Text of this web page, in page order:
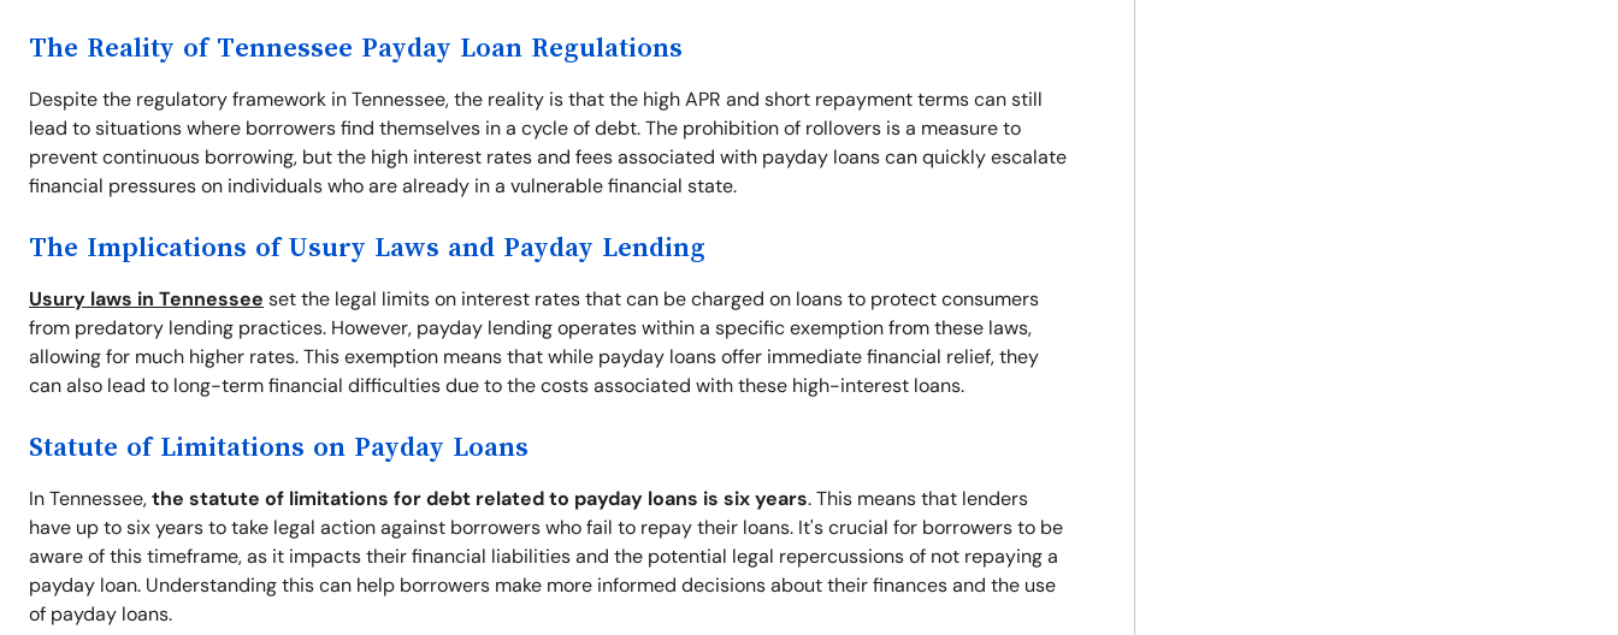
The Reality of Tennessee Payday Loan Regulations
Despite the regulatory framework in Tennessee, the reality is that the high APR and short repayment terms can still
lead to situations where borrowers find themselves in a cycle of debt. The prohibition of rollovers is a measure to
prevent continuous borrowing, but the high interest rates and fees associated with payday loans can quickly escalate
financial pressures on individuals who are already in a vulnerable financial state.
The Implications of Usury Laws and Payday Lending
Usury laws in Tennessee set the legal limits on interest rates that can be charged on loans to protect consumers
from predatory lending practices. However, payday lending operates within a specific exemption from these laws,
allowing for much higher rates. This exemption means that while payday loans offer immediate financial relief, they
can also lead to long-term financial difficulties due to the costs associated with these high-interest loans.
Statute of Limitations on Payday Loans
In Tennessee,the statute of limitations for debt related to payday loans is six years. This means that lenders
have up to six years to take legal action against borrowers who fail to repay their loans. It's crucial for borrowers to be
aware of this timeframe, as it impacts their financial liabilities and the potential legal repercussions of not repaying a
payday loan. Understanding this can help borrowers make more informed decisions about their finances and the use
of payday loans.